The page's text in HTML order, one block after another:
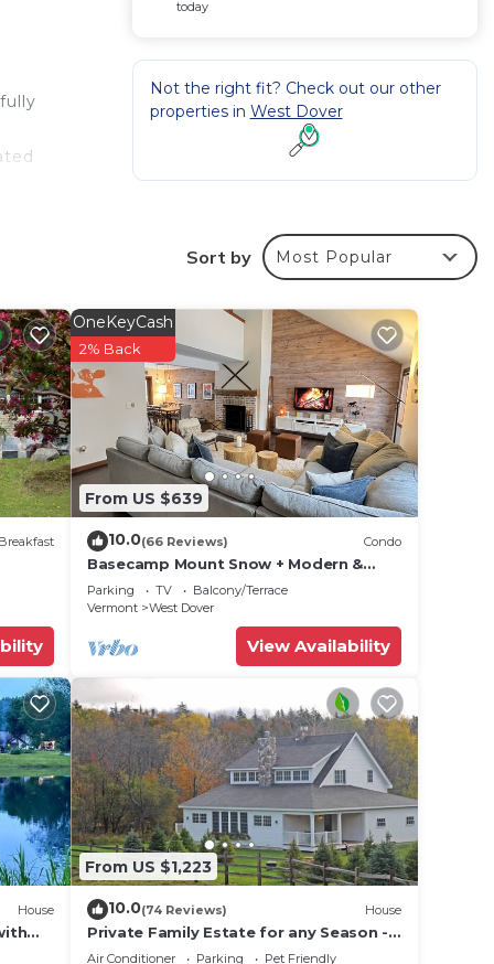
or
off,
today
Not the right fit? Check out our other
properties in West Dover
Sort by Most Popular
From US $639
OneKeyCash
2% Back
10.0(66 Reviews) Condo
Basecamp Mount Snow + Modern &
Perfect for 2 families + 5 min. to ski
mountain!
Parking TV
Balcony/Terrace
Vermont
West Dover
View Availability
House
From US $1,223
10.0(74 Reviews) House
Private Family Estate for any Season -
Hermitage Club/Inn
Air Conditioner Parking
Pet Friendly